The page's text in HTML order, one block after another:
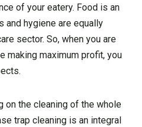
of your eatery. Food is an
and hygiene are equally
sector. So, when you are
making maximum profit, you
on the cleaning of the whole
trap cleaning is an integral